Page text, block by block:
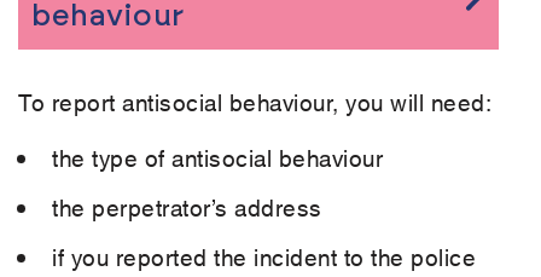
behaviour
To report antisocial behaviour, you will need:
the type of antisocial behaviour
the perpetrator’s address
if you reported the incident to the police